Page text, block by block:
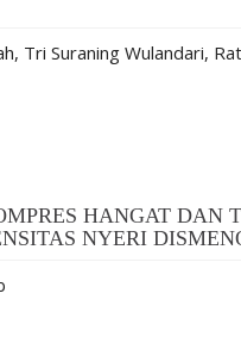
Tri Suraning Wulandari,
HANGAT
NYERI